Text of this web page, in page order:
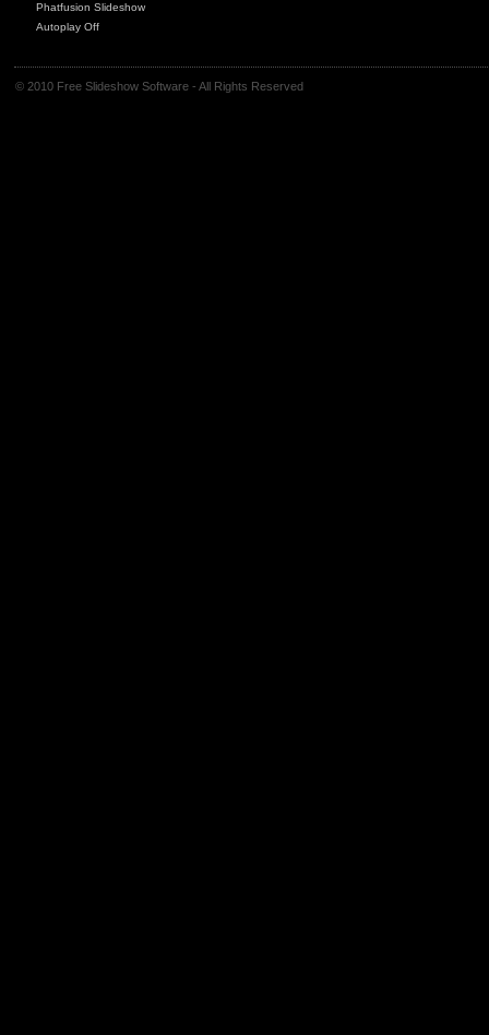
Phatfusion Slideshow
Autoplay Off
© 2010 Free Slideshow Software - All Rights Reserved